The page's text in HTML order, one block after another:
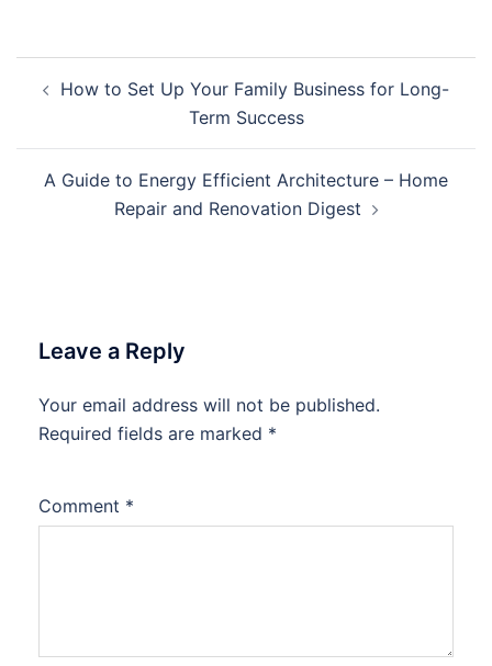
navigation
How to Set Up Your Family Business for Long-
Term Success
A Guide to Energy Efficient Architecture – Home
Repair and Renovation Digest
Leave a Reply
Your email address will not be published.
Required fields are marked *
Comment *